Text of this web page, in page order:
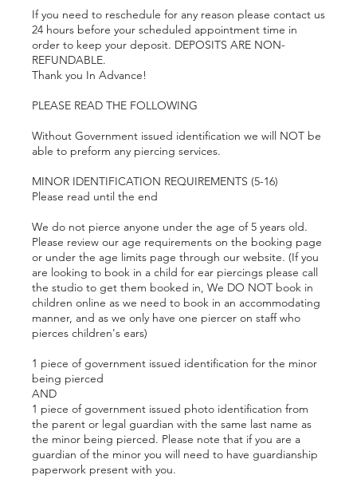
If you need to reschedule for any reason please contact us
24 hours before your scheduled appointment time in
order to keep your deposit. DEPOSITS ARE NON-
REFUNDABLE.
Thank you In Advance!
PLEASE READ THE FOLLOWING
Without Government issued identification we will NOT be
able to preform any piercing services.
MINOR IDENTIFICATION REQUIREMENTS (5-16)
Please read until the end
We do not pierce anyone under the age of 5 years old.
Please review our age requirements on the booking page
or under the age limits page through our website. (If you
are looking to book in a child for ear piercings please call
the studio to get them booked in, We DO NOT book in
children online as we need to book in an accommodating
manner, and as we only have one piercer on staff who
pierces children's ears)
1 piece of government issued identification for the minor
being pierced
AND
1 piece of government issued photo identification from
the parent or legal guardian with the same last name as
the minor being pierced. Please note that if you are a
guardian of the minor you will need to have guardianship
paperwork present with you.